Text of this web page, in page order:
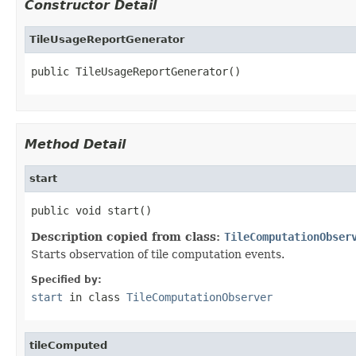
Constructor Detail
TileUsageReportGenerator
public TileUsageReportGenerator()
Method Detail
start
public void start()
Description copied from class:
Starts observation of tile computation events.
Specified by:
start in class TileComputationObserver
tileComputed